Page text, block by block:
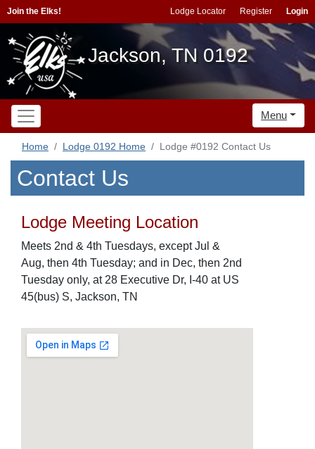
Join the Elks! Lodge Locator Register Login
Jackson, TN 0192
Menu
Home Lodge 0192 Home Lodge #0192 Contact Us
Contact Us
Lodge Meeting Location
Meets 2nd & 4th Tuesdays, except Jul &
Aug, then 4th Tuesday; and in Dec, then 2nd
Tuesday only, at 28 Executive Dr, I-40 at US
45(bus) S, Jackson, TN